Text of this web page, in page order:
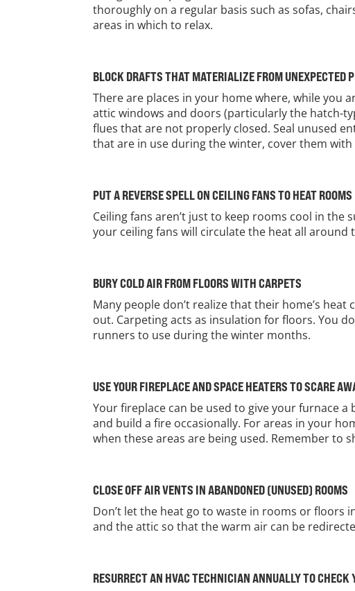
thoroughly on a regular basis such as sofas,
areas in which to relax.
BLOCK DRAFTS THAT MATERIALIZE FROM UNEXPECTED
There are places in your home where, while you
attic windows and doors (particularly the hatch-
flues that are not properly closed. Seal unused
that are in use during the winter, cover them
PUT A REVERSE SPELL ON CEILING FANS TO HEAT ROOMS
Ceiling fans aren’t just to keep rooms cool in
your ceiling fans will circulate the heat all around
BURY COLD AIR FROM FLOORS WITH CARPETS
Many people don’t realize that their home’s
out. Carpeting acts as insulation for floors. You
runners to use during the winter months.
USE YOUR FIREPLACE AND SPACE HEATERS TO SCARE
Your fireplace can be used to give your furnace
and build a fire occasionally. For areas in your
when these areas are being used. Remember to
CLOSE OFF AIR VENTS IN ABANDONED (UNUSED) ROOMS
Don’t let the heat go to waste in rooms or floors
and the attic so that the warm air can be
RESURRECT AN HVAC TECHNICIAN ANNUALLY TO CHECK